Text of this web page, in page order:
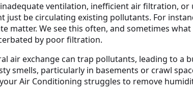
ventilation, inefficient air filtration,
be circulating existing pollutants. For
matter. We see this often, and sometimes
by poor filtration.
air exchange can trap pollutants, leading to a
smells, particularly in basements or crawl
Air Conditioning struggles to remove